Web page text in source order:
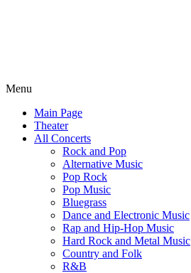
Menu
Main Page
Theater
All Concerts
Rock and Pop
Alternative Music
Pop Rock
Pop Music
Bluegrass
Dance and Electronic Music
Rap and Hip-Hop Music
Hard Rock and Metal Music
Country and Folk
R&B